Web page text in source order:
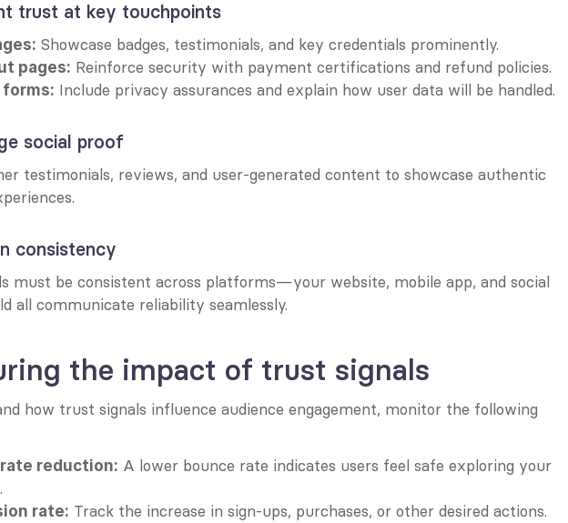
trust at key touchpoints
Showcase badges, testimonials, and key credentials prominently.
pages: Reinforce security with payment certifications and refund policies.
forms: Include privacy assurances and explain how user data will be handled.
social proof
testimonials, reviews, and user-generated content to showcase authentic
consistency
must be consistent across platforms—your website, mobile app, and social
all communicate reliability seamlessly.
the impact of trust signals
how trust signals influence audience engagement, monitor the following
rate reduction: A lower bounce rate indicates users feel safe exploring your
rate: Track the increase in sign-ups, purchases, or other desired actions.